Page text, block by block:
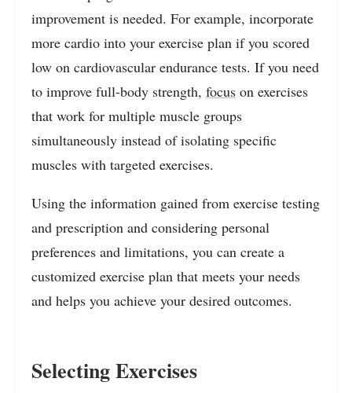
improvement is needed. For example, incorporate
more cardio into your exercise plan if you scored
low on cardiovascular endurance tests. If you need
to improve full-body strength, focus on exercises
that work for multiple muscle groups
simultaneously instead of isolating specific
muscles with targeted exercises.
Using the information gained from exercise testing
and prescription and considering personal
preferences and limitations, you can create a
customized exercise plan that meets your needs
and helps you achieve your desired outcomes.
Selecting Exercises